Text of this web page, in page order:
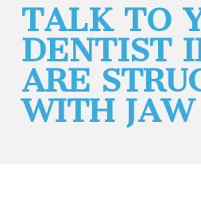
TALK TO
DENTIST
ARE
WITH